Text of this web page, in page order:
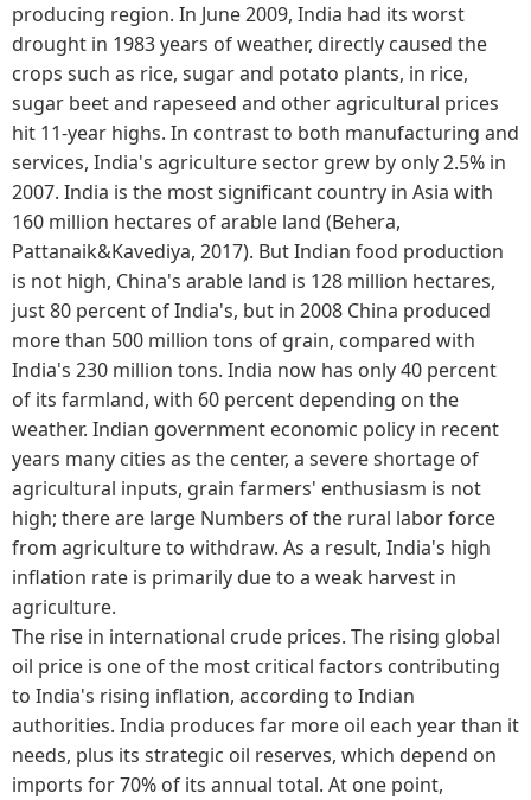
producing region. In June 2009, India had its worst
drought in 1983 years of weather, directly caused the
crops such as rice, sugar and potato plants, in rice,
sugar beet and rapeseed and other agricultural prices
hit 11-year highs. In contrast to both manufacturing and
services, India's agriculture sector grew by only 2.5% in
2007. India is the most significant country in Asia with
160 million hectares of arable land (Behera,
Pattanaik&Kavediya, 2017). But Indian food production
is not high, China's arable land is 128 million hectares,
just 80 percent of India's, but in 2008 China produced
more than 500 million tons of grain, compared with
India's 230 million tons. India now has only 40 percent
of its farmland, with 60 percent depending on the
weather. Indian government economic policy in recent
years many cities as the center, a severe shortage of
agricultural inputs, grain farmers' enthusiasm is not
high; there are large Numbers of the rural labor force
from agriculture to withdraw. As a result, India's high
inflation rate is primarily due to a weak harvest in
agriculture.
The rise in international crude prices. The rising global
oil price is one of the most critical factors contributing
to India's rising inflation, according to Indian
authorities. India produces far more oil each year than it
needs, plus its strategic oil reserves, which depend on
imports for 70% of its annual total. At one point,